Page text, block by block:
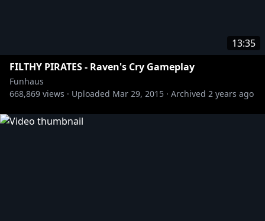
13:35
FILTHY PIRATES - Raven's Cry Gameplay
Funhaus
668,869 views · Uploaded Mar 29, 2015 · Archived 2 years ago